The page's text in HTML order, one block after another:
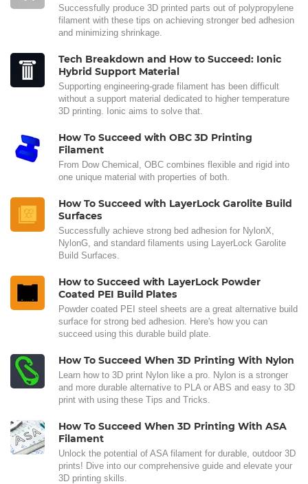
Successfully produce 3D printed parts out of polypropylene
filament with these tips on achieving stronger bed adhesion
and minimizing shrinkage.
Tech Breakdown and How to Succeed: Ionic
Hybrid Support Material
Supporting engineering-grade filament has been difficult
without a support material dedicated to higher temperature
3D printing. Ionic aims to solve that.
How To Succeed with OBC 3D Printing
Filament
From Dow Chemical, OBC combines flexible and rigid into
one unique material with properties of both.
How To Succeed with LayerLock Garolite Build
Surfaces
Successfully achieve strong bed adhesion for NylonX,
NylonG, and standard filaments using LayerLock Garolite
Build Surfaces.
How to Succeed with LayerLock Powder
Coated PEI Build Plates
Powder coated PEI steel sheets are a great alternative build
surface for strong bed adhesion. Here's how you can
succeed using this durable build plate.
How To Succeed When 3D Printing With Nylon
Learn how to 3D print Nylon like a pro. Nylon is a stronger
and more durable alternative to PLA or ABS and easy to 3D
print with using these Tips and Tricks.
How To Succeed When 3D Printing With ASA
Filament
Unlock the potential of ASA filament for durable, outdoor 3D
prints! Dive into our comprehensive guide and elevate your
3D printing skills.